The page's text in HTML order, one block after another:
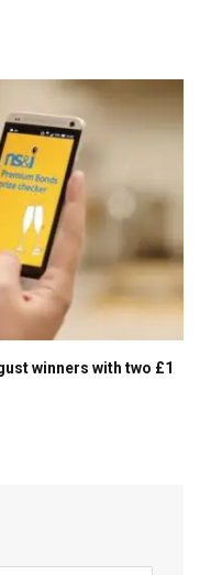
winners with two £1